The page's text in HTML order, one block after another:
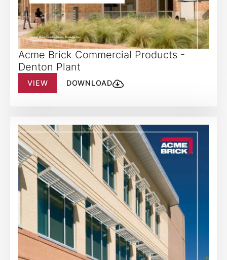
Acme Brick Commercial Products -
Denton Plant
VIEW DOWNLOAD